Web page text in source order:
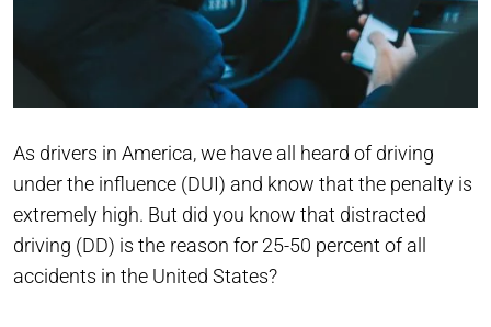
As drivers in America, we have all heard of driving
under the influence (DUI) and know that the penalty is
extremely high. But did you know that distracted
driving (DD) is the reason for 25-50 percent of all
accidents in the United States?